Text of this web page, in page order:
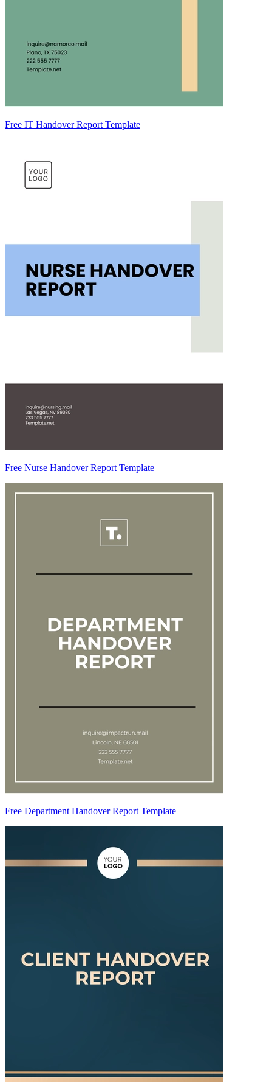
Free IT Handover Report Template
Free Nurse Handover Report Template
Free Department Handover Report Template